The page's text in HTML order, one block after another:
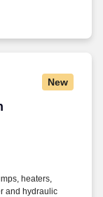
New
heaters,
and hydraulic